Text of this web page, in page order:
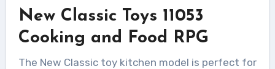
Things You Need to Get
If there’s one thing to prepare for
when you’re expecting...
New Classic Toys 11053
Cooking and Food RPG
The New Classic toy kitchen model is perfect for